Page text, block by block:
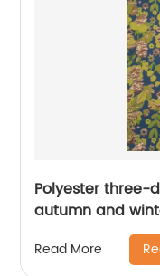
Polyester three-
autumn and
Read More